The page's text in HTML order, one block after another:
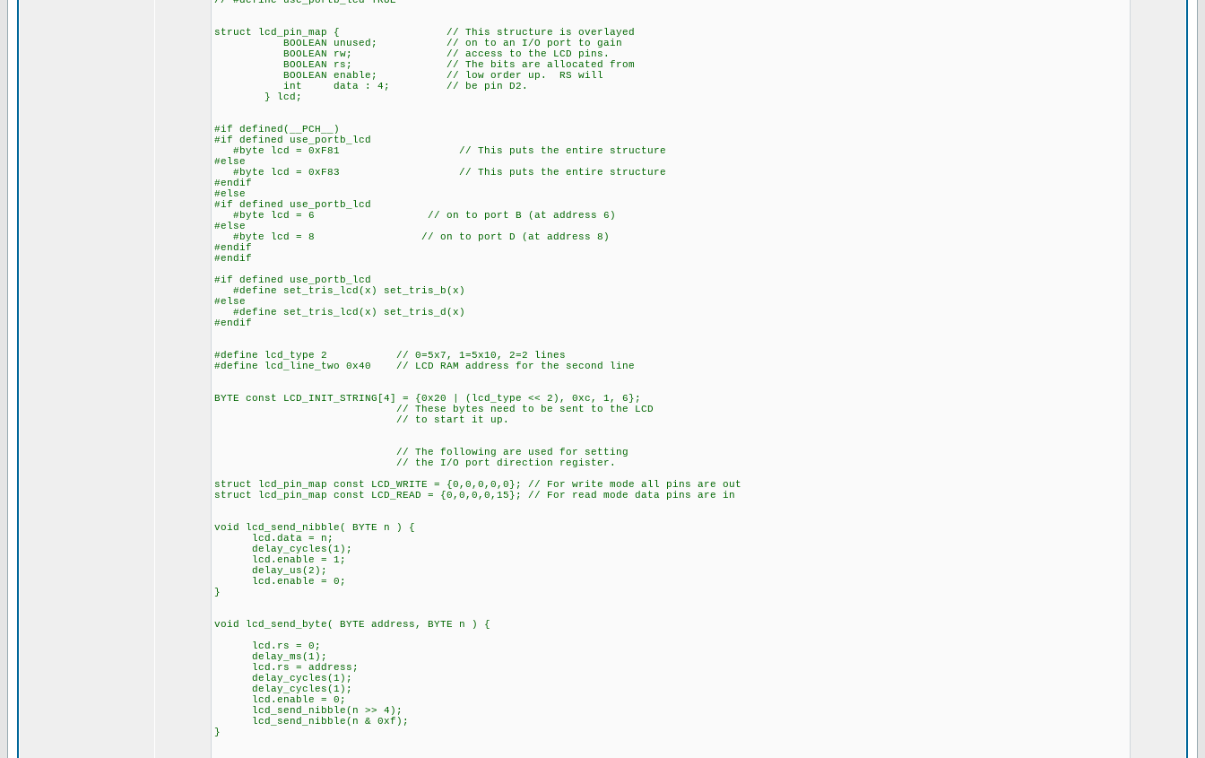
struct lcd_pin_map { // This structure is overlayed
BOOLEAN unused; // on to an I/O port to gain
BOOLEAN rw; // access to the LCD pins.
BOOLEAN rs; // The bits are allocated from
BOOLEAN enable; // low order up. RS will
int data : 4; // be pin D2.
} lcd;
#if defined(__PCH__)
#if defined use_portb_lcd
#byte lcd = 0xF81 // This puts the entire structure
#else
#byte lcd = 0xF83 // This puts the entire structure
#endif
#else
#if defined use_portb_lcd
#byte lcd = 6 // on to port B (at address 6)
#else
#byte lcd = 8 // on to port D (at address 8)
#endif
#endif
#if defined use_portb_lcd
#define set_tris_lcd(x) set_tris_b(x)
#else
#define set_tris_lcd(x) set_tris_d(x)
#endif
#define lcd_type 2 // 0=5x7, 1=5x10, 2=2 lines
#define lcd_line_two 0x40 // LCD RAM address for the second line
BYTE const LCD_INIT_STRING[4] = {0x20 | (lcd_type << 2), 0xc, 1, 6};
// These bytes need to be sent to the LCD
// to start it up.
// The following are used for setting
// the I/O port direction register.
struct lcd_pin_map const LCD_WRITE = {0,0,0,0,0}; // For write mode all pins are out
struct lcd_pin_map const LCD_READ = {0,0,0,0,15}; // For read mode data pins are in
void lcd_send_nibble( BYTE n ) {
lcd.data = n;
delay_cycles(1);
lcd.enable = 1;
delay_us(2);
lcd.enable = 0;
}
void lcd_send_byte( BYTE address, BYTE n ) {
lcd.rs = 0;
delay_ms(1);
lcd.rs = address;
delay_cycles(1);
delay_cycles(1);
lcd.enable = 0;
lcd_send_nibble(n >> 4);
lcd_send_nibble(n & 0xf);
}